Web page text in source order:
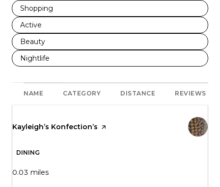
Search businesses related to
Shopping
Search businesses related to
Active
Search businesses related to
Beauty
Search businesses related to
Nightlife
NAME CATEGORY DISTANCE REVIEWS
Visit the
Kayleigh’s Konfection’s page on Yelp
DINING
0.03 miles